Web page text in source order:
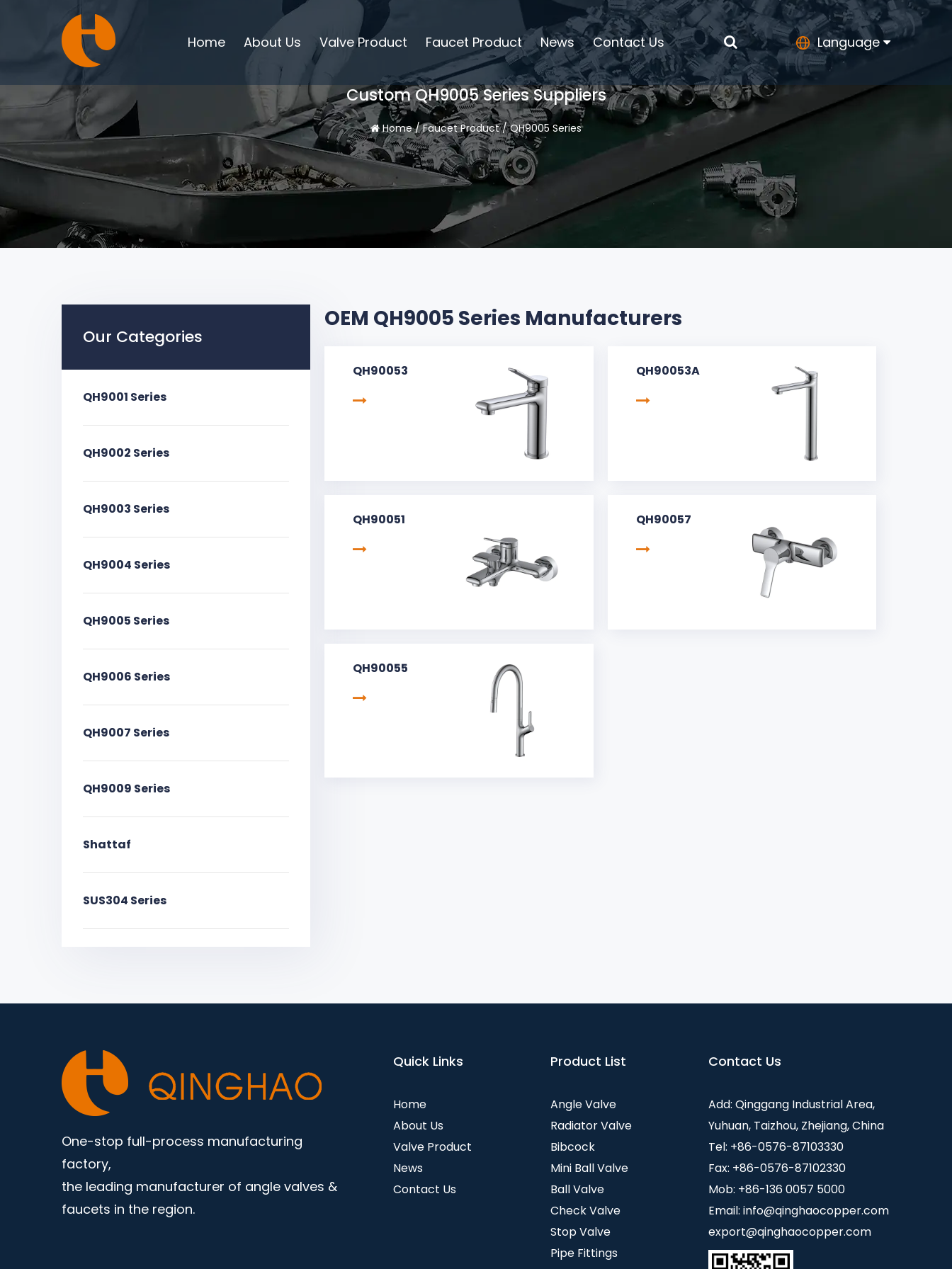
Home About Us Valve Product Faucet Product News Contact Us Language
Custom QH9005 Series Suppliers
Home/Faucet Product/QH9005 Series
Our Categories
QH9001 Series
QH9002 Series
QH9003 Series
QH9004 Series
QH9005 Series
QH9006 Series
QH9007 Series
QH9009 Series
Shattaf
SUS304 Series
OEM QH9005 Series Manufacturers
QH90053 QH90053A
QH90051 QH90057
QH90055
One-stop full-process manufacturing
factory,
the leading manufacturer of angle valves &
faucets in the region.
Quick Links
Home
About Us
Valve Product
News
Contact Us
Product List
Angle Valve
Radiator Valve
Bibcock
Mini Ball Valve
Ball Valve
Check Valve
Stop Valve
Pipe Fittings
Contact Us
Add: Qinggang Industrial Area,
Yuhuan, Taizhou, Zhejiang, China
Tel: +86-0576-87103330
Fax: +86-0576-87102330
Mob: +86-136 0057 5000
Email: info@qinghaocopper.com
export@qinghaocopper.com